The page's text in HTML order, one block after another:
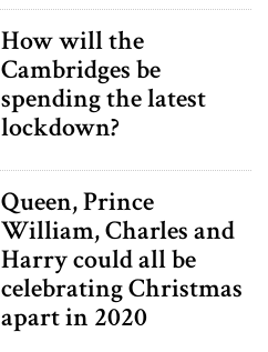
How will the
Cambridges be
spending the latest
lockdown?
Queen, Prince
William, Charles and
Harry could all be
celebrating Christmas
apart in 2020